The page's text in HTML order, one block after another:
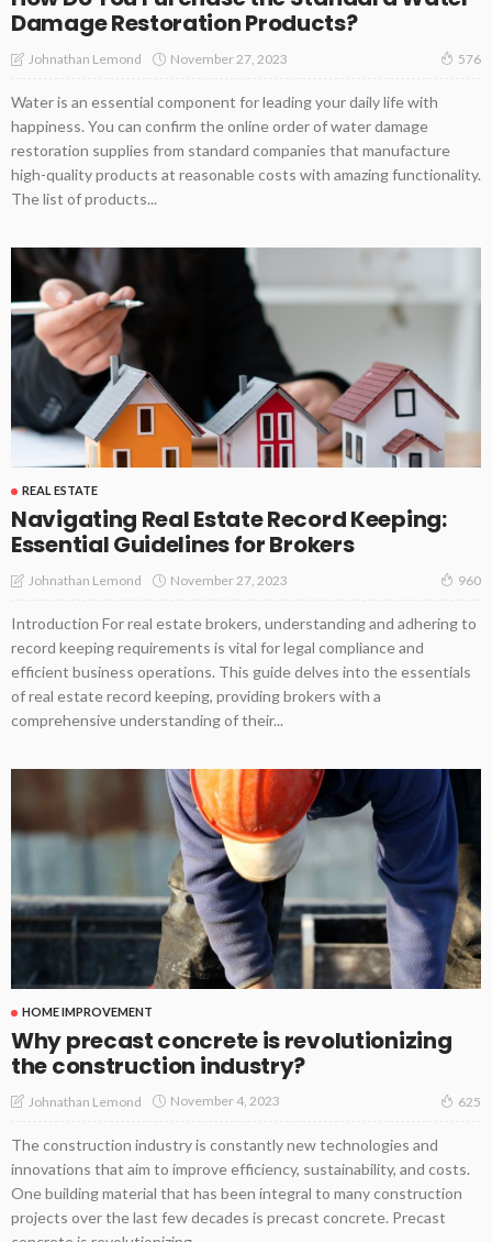
Damage Restoration Products?
Johnathan Lemond November 27, 2023 576
Water is an essential component for leading your daily life with
happiness. You can confirm the online order of water damage
restoration supplies from standard companies that manufacture
high-quality products at reasonable costs with amazing functionality.
The list of products...
REAL ESTATE
Navigating Real Estate Record Keeping:
Essential Guidelines for Brokers
Johnathan Lemond November 27, 2023 960
Introduction For real estate brokers, understanding and adhering to
record keeping requirements is vital for legal compliance and
efficient business operations. This guide delves into the essentials
of real estate record keeping, providing brokers with a
comprehensive understanding of their...
HOME IMPROVEMENT
Why precast concrete is revolutionizing
the construction industry?
Johnathan Lemond November 4, 2023 625
The construction industry is constantly new technologies and
innovations that aim to improve efficiency, sustainability, and costs.
One building material that has been integral to many construction
projects over the last few decades is precast concrete. Precast